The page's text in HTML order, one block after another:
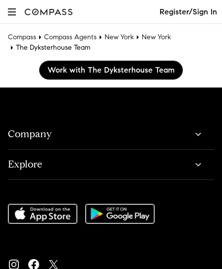
Register/Sign In
Compass Compass Agents New York
New York
The Dyksterhouse Team
Work with The Dyksterhouse Team
Company
Explore